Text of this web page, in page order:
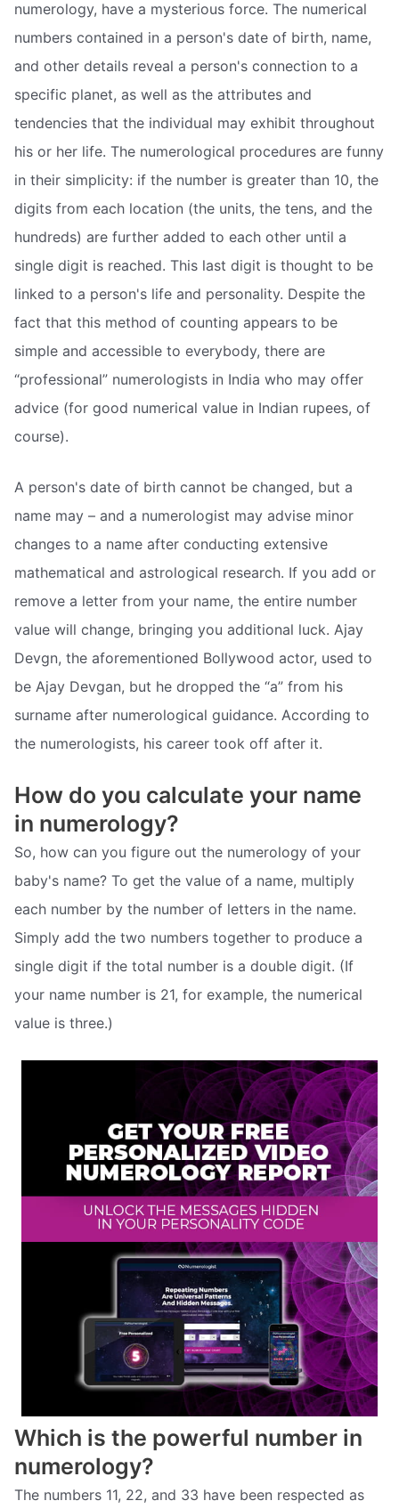
numerology, have a mysterious force. The numerical
numbers contained in a person's date of birth, name,
and other details reveal a person's connection to a
specific planet, as well as the attributes and
tendencies that the individual may exhibit throughout
his or her life. The numerological procedures are funny
in their simplicity: if the number is greater than 10, the
digits from each location (the units, the tens, and the
hundreds) are further added to each other until a
single digit is reached. This last digit is thought to be
linked to a person's life and personality. Despite the
fact that this method of counting appears to be
simple and accessible to everybody, there are
“professional” numerologists in India who may offer
advice (for good numerical value in Indian rupees, of
course).
A person's date of birth cannot be changed, but a
name may – and a numerologist may advise minor
changes to a name after conducting extensive
mathematical and astrological research. If you add or
remove a letter from your name, the entire number
value will change, bringing you additional luck. Ajay
Devgn, the aforementioned Bollywood actor, used to
be Ajay Devgan, but he dropped the “a” from his
surname after numerological guidance. According to
the numerologists, his career took off after it.
How do you calculate your name
in numerology?
So, how can you figure out the numerology of your
baby's name? To get the value of a name, multiply
each number by the number of letters in the name.
Simply add the two numbers together to produce a
single digit if the total number is a double digit. (If
your name number is 21, for example, the numerical
value is three.)
Which is the powerful number in
numerology?
The numbers 11, 22, and 33 have been respected as